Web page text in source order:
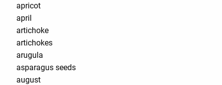
apricot
april
artichoke
artichokes
arugula
asparagus seeds
august